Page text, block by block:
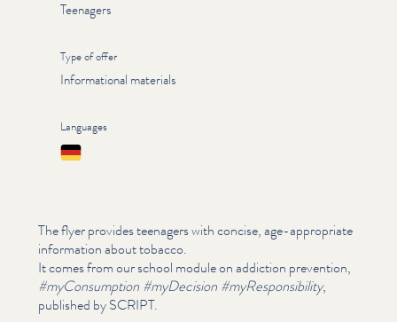
Teenagers
Type of offer
Informational materials
Languages
Deutsch
The flyer provides teenagers with concise, age-appropriate
information about tobacco.
It comes from our school module on addiction prevention,
#myCon­sump­tion #myDecision #myRe­spon­si­bil­i­ty,
published by SCRIPT.